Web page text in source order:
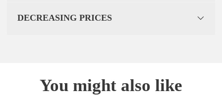
DECREASING PRICES
You might also like